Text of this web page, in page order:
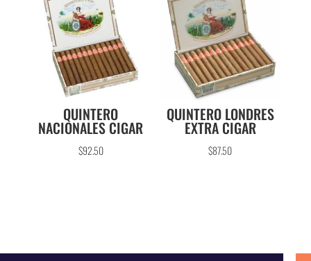
QUINTERO
NACIONALES CIGAR
$92.50
QUINTERO LONDRES
EXTRA CIGAR
$87.50